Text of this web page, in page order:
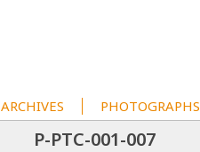
ARCHIVES PHOTOGRAPHS
P-PTC-001-007